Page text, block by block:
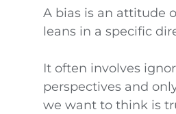
A bias is an attitude
leans in a specific
It often involves
perspectives and
we want to think is